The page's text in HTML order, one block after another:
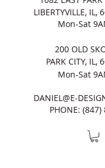
LIBERTYVILLE, IL,
Mon-Sat
200 OLD
PARK CITY, IL,
Mon-Sat
DANIEL@E-
PHONE: (847)